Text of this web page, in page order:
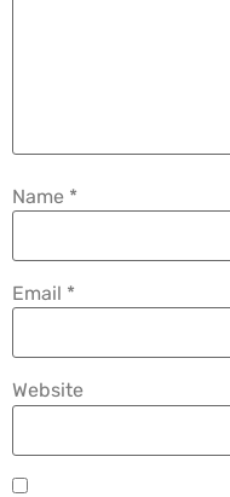
Name *
Email *
Website